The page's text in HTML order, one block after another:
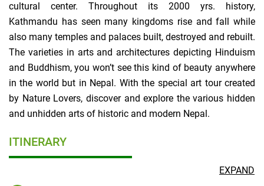
cultural center. Throughout its 2000 yrs. history,
Kathmandu has seen many kingdoms rise and fall while
also many temples and palaces built, destroyed and rebuilt.
The varieties in arts and architectures depicting Hinduism
and Buddhism, you won’t see this kind of beauty anywhere
in the world but in Nepal. With the special art tour created
by Nature Lovers, discover and explore the various hidden
and unhidden arts of historic and modern Nepal.
ITINERARY
EXPAND